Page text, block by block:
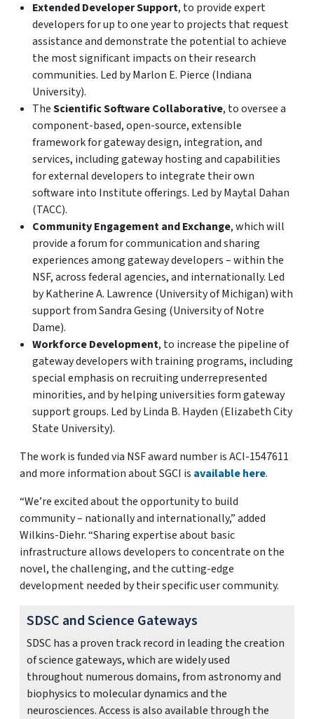
Extended Developer Support, to provide expert
developers for up to one year to projects that request
assistance and demonstrate the potential to achieve
the most significant impacts on their research
communities. Led by Marlon E. Pierce (Indiana
University).
TheScientific Software Collaborative, to oversee a
component-based, open-source, extensible
framework for gateway design, integration, and
services, including gateway hosting and capabilities
for external developers to integrate their own
software into Institute offerings. Led by Maytal Dahan
(TACC).
Community Engagement and Exchange, which will
provide a forum for communication and sharing
experiences among gateway developers – within the
NSF, across federal agencies, and internationally. Led
by Katherine A. Lawrence (University of Michigan) with
support from Sandra Gesing (University of Notre
Dame).
Workforce Development, to increase the pipeline of
gateway developers with training programs, including
special emphasis on recruiting underrepresented
minorities, and by helping universities form gateway
support groups. Led by Linda B. Hayden (Elizabeth City
State University).
The work is funded via NSF award number is ACI-1547611
and more information about SGCI is available here.
“We’re excited about the opportunity to build
community – nationally and internationally,” added
Wilkins-Diehr. “Sharing expertise about basic
infrastructure allows developers to concentrate on the
novel, the challenging, and the cutting-edge
development needed by their specific user community.
SDSC and Science Gateways
SDSC has a proven track record in leading the creation
of science gateways, which are widely used
throughout numerous domains, from astronomy and
biophysics to molecular dynamics and the
neurosciences. Access is also available through the